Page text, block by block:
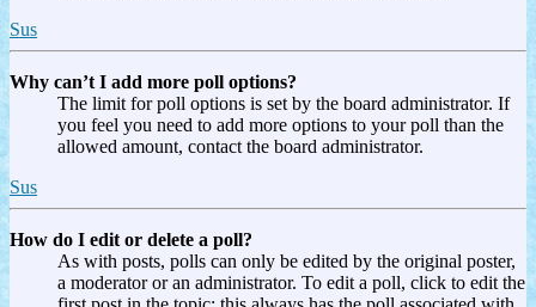
Sus
Why can’t I add more poll options?
The limit for poll options is set by the board administrator. If
you feel you need to add more options to your poll than the
allowed amount, contact the board administrator.
Sus
How do I edit or delete a poll?
As with posts, polls can only be edited by the original poster,
a moderator or an administrator. To edit a poll, click to edit the